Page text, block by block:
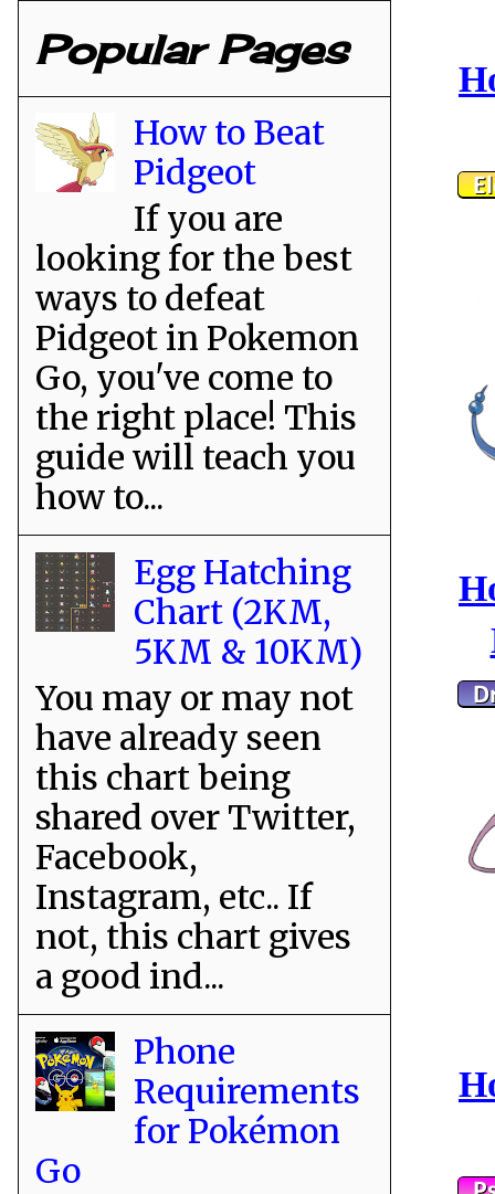
Popular Pages
How to Beat
Pidgeot
If you are
looking for the best
ways to defeat
Pidgeot in Pokemon
Go, you've come to
the right place! This
guide will teach you
how to...
Egg Hatching
Chart (2KM,
5KM & 10KM)
You may or may not
have already seen
this chart being
shared over Twitter,
Facebook,
Instagram, etc.. If
not, this chart gives
a good ind...
Phone
Requirements
for Pokémon
Go